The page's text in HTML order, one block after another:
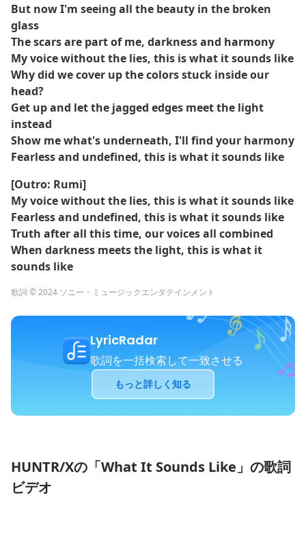
But now I'm seeing all the beauty in the broken
glass
The scars are part of me, darkness and harmony
My voice without the lies, this is what it sounds like
Why did we cover up the colors stuck inside our
head?
Get up and let the jagged edges meet the light
instead
Show me what's underneath, I'll find your harmony
Fearless and undefined, this is what it sounds like
[Outro: Rumi]
My voice without the lies, this is what it sounds like
Fearless and undefined, this is what it sounds like
Truth after all this time, our voices all combined
When darkness meets the light, this is what it
sounds like
歌詞 © 2024 ソニー・ミュージックエンタテインメント
LyricRadar
歌詞を一括検索して一致させる
もっと詳しく知る
HUNTR/Xの「What It Sounds Like」の歌詞
ビデオ